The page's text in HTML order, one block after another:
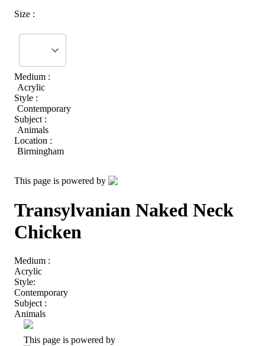
Size :
Medium :
Acrylic
Style :
Contemporary
Subject :
Animals
Location :
Birmingham
This page is powered by
Transylvanian Naked Neck
Chicken
Medium :
Acrylic
Style:
Contemporary
Subject :
Animals
This page is powered by